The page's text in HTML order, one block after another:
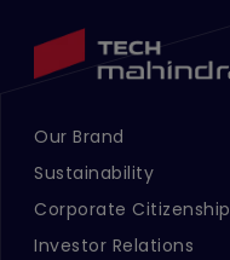
Footer Menu Links 1
Our Brand
Sustainability
Corporate Citizenship
Investor Relations